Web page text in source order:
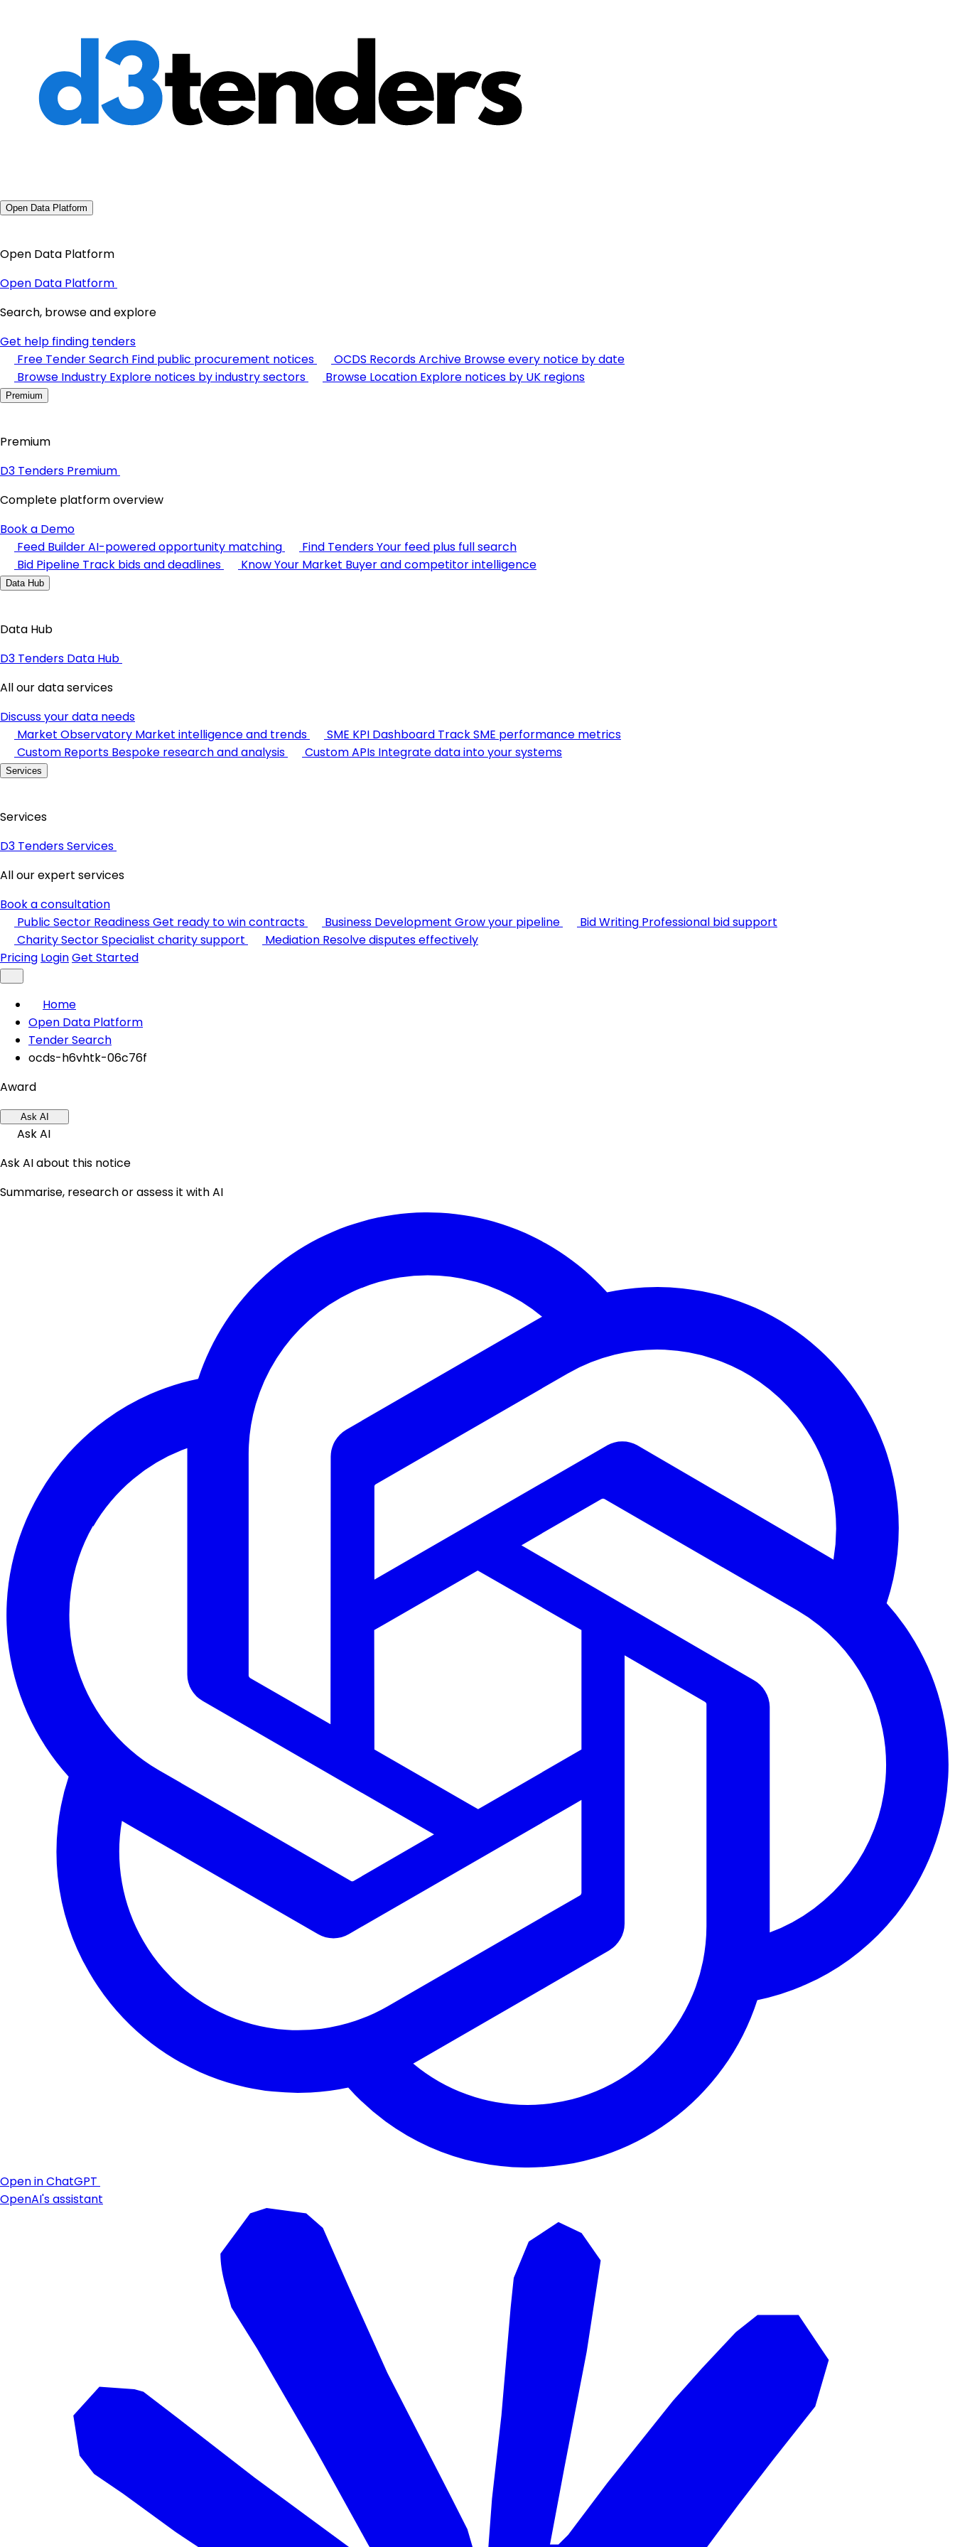
Open Data Platform
Open Data Platform
Open Data Platform
Search, browse and explore
Get help finding tenders
Free Tender Search Find public procurement notices OCDS Records Archive Browse every notice by date
Browse Industry Explore notices by industry sectors Browse Location Explore notices by UK regions
Premium
Premium
D3 Tenders Premium
Complete platform overview
Book a Demo
Feed BuilderAI-powered opportunity matching Find TendersYour feed plus full search
Bid Pipeline Track bids and deadlines Know Your Market Buyer and competitor intelligence
Data Hub
Data Hub
D3 Tenders Data Hub
All our data services
Discuss your data needs
Market Observatory Market intelligence and trends SME KPI Dashboard Track SME performance metrics
Custom Reports Bespoke research and analysis Custom APIs Integrate data into your systems
Services
Services
D3 Tenders Services
All our expert services
Book a consultation
Public Sector ReadinessGet ready to win contracts Business Development Grow your pipeline Bid Writing Professional bid support
Charity SectorSpecialist charity support Mediation Resolve disputes effectively
Pricing LoginGet Started
Home
Open Data Platform
Tender Search
ocds-h6vhtk-06c76f
Award
Ask AI
Ask AI
Ask AI about this notice
Summarise, research or assess it with AI
Open in ChatGPT
OpenAI's assistant